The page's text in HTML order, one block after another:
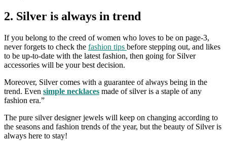
2. Silver is always in trend
If you belong to the creed of women who loves to be on page-3,
never forgets to check the fashion tips before stepping out, and likes
to be up-to-date with the latest fashion, then going for Silver
accessories will be your best decision.
Moreover, Silver comes with a guarantee of always being in the
trend. Even simple necklaces made of silver is a staple of any
fashion era.”
The pure silver designer jewels will keep on changing according to
the seasons and fashion trends of the year, but the beauty of Silver is
always here to stay!